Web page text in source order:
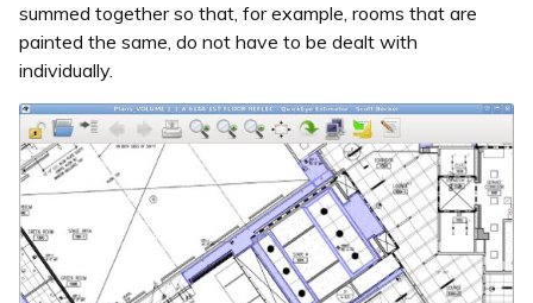
summed together so that, for example, rooms that are
painted the same, do not have to be dealt with
individually.